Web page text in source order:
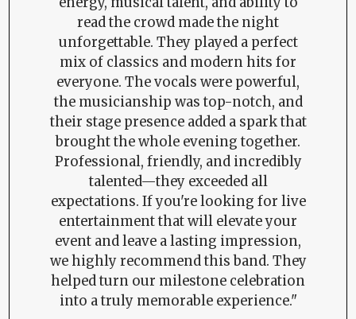
read the crowd made the night
unforgettable. They played a perfect
mix of classics and modern hits for
everyone. The vocals were powerful,
the musicianship was top-notch, and
their stage presence added a spark that
brought the whole evening together.
Professional, friendly, and incredibly
talented—they exceeded all
expectations. If you're looking for live
entertainment that will elevate your
event and leave a lasting impression,
we highly recommend this band. They
helped turn our milestone celebration
into a truly memorable experience."